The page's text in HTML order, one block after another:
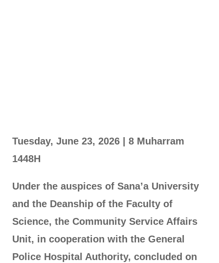
Tuesday, June 23, 2026 | 8 Muharram
1448H
Under the auspices of Sana’a University
and the Deanship of the Faculty of
Science, the Community Service Affairs
Unit, in cooperation with the General
Police Hospital Authority, concluded on